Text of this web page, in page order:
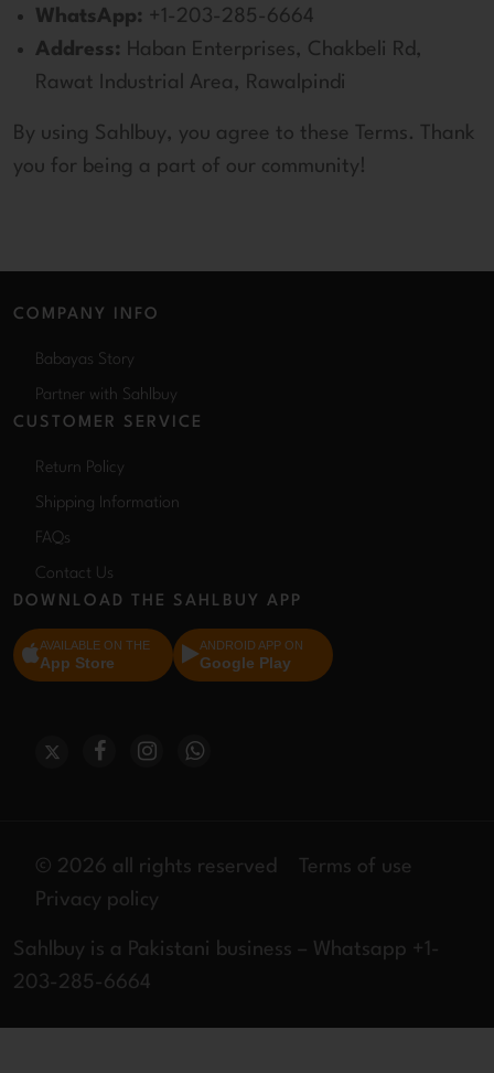
WhatsApp: +1-203-285-6664
Address: Haban Enterprises, Chakbeli Rd,
Rawat Industrial Area, Rawalpindi
By using Sahlbuy, you agree to these Terms. Thank
you for being a part of our community!
COMPANY INFO
Babayas Story
Partner with Sahlbuy
CUSTOMER SERVICE
Return Policy
Shipping Information
FAQs
Contact Us
DOWNLOAD THE SAHLBUY APP
AVAILABLE ON THE
App Store
ANDROID APP ON
Google Play
© 2026 all rights reserved
Terms of use
Privacy policy
Sahlbuy is a Pakistani business – Whatsapp +1-
203-285-6664